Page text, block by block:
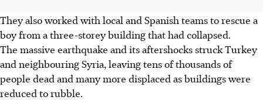
They also worked with local and Spanish teams to rescue a
boyfrom athree-storey building that had collapsed.
The massive earthquake and its aftershocksstruckTurkey
and neighbouring Syria, leavingtens of thousands of
people deadand manymore displacedas buildings were
reduced to rubble.